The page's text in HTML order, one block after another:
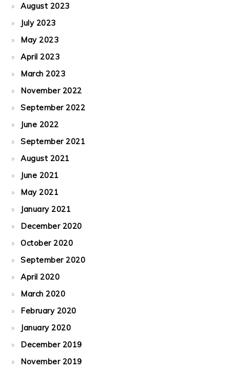
August 2023
July 2023
May 2023
April 2023
March 2023
November 2022
September 2022
June 2022
September 2021
August 2021
June 2021
May 2021
January 2021
December 2020
October 2020
September 2020
April 2020
March 2020
February 2020
January 2020
December 2019
November 2019